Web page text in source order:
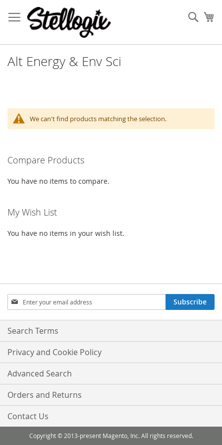
to
Content
Alt Energy & Env Sci
We can't find products matching the selection.
Compare Products
You have no items to compare.
My Wish List
You have no items in your wish list.
Sign
Up
for
Our
Subscribe
Search Terms
Privacy and Cookie Policy
Advanced Search
Orders and Returns
Contact Us
Copyright © 2013-present Magento, Inc. All rights reserved.